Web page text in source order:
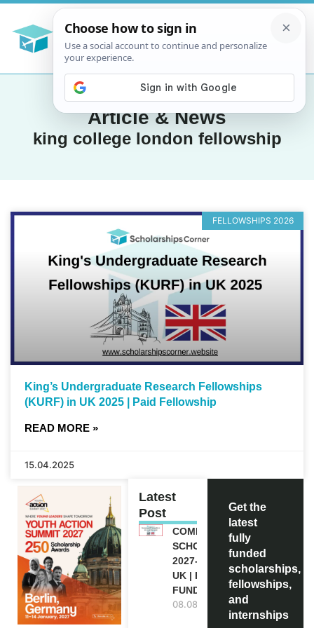
Article & News
king college london fellowship
FELLOWSHIPS 2026
King’s Undergraduate Research Fellowships
(KURF) in UK 2025 | Paid Fellowship
READ MORE »
15.04.2025
Latest
Post
COMMONWEALTH
SCHOLARSHIP
2027-28 IN THE
UK | FULLY
FUNDED
08.08.2026
Get the
latest
fully
funded
scholarships,
fellowships,
and
internships